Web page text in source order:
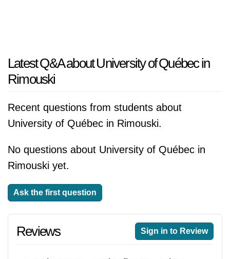
Latest Q&A about University of Québec in
Rimouski
Recent questions from students about
University of Québec in Rimouski.
No questions about University of Québec in
Rimouski yet.
Ask the first question
Reviews Sign in to Review